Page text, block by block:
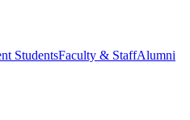
StudentsFaculty & StaffAlumni